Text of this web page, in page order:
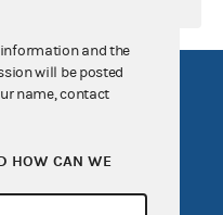
information and the
will be posted
name, contact
HOW CAN WE